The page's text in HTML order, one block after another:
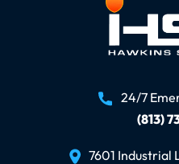
24/7
(813)
7601 Industrial